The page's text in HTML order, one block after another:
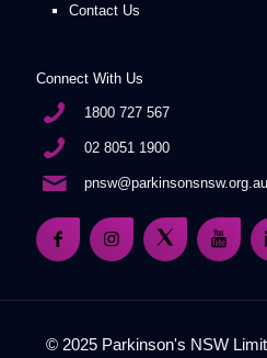
Contact Us
Connect With Us
1800 727 567
02 8051 1900
pnsw@parkinsonsnsw.org.au
© 2025 Parkinson's NSW